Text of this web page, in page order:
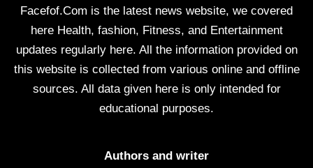
Facefof.Com is the latest news website, we covered
here Health, fashion, Fitness, and Entertainment
updates regularly here. All the information provided on
this website is collected from various online and offline
sources. All data given here is only intended for
educational purposes.
Authors and writer